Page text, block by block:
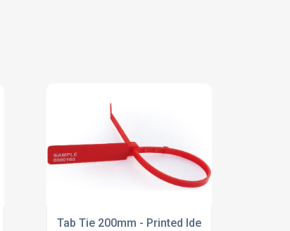
Tab Tie 200mm - Printed Identification Tie